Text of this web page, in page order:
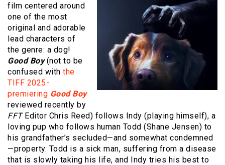
film centered around
one of the most
original and adorable
lead characters of
the genre: a dog!
Good Boy(not to be
confused with the
TIFF 2025-
premiering Good Boy
reviewed recently by
FFTEditor Chris Reed) follows Indy (playing himself), a
loving pup who follows human Todd (Shane Jensen) to
his grandfather’s secluded—and somewhat condemned
—property. Todd is a sick man, suffering from a disease
that is slowly taking his life, and Indy tries his best to